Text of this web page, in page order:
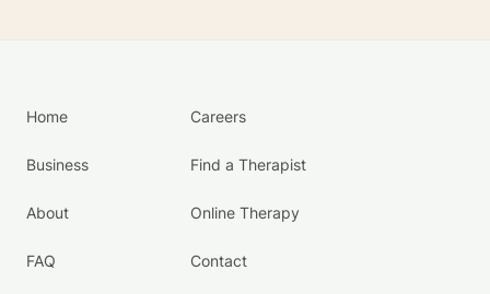
Home
Business
About
FAQ
Careers
Find a Therapist
Online Therapy
Contact